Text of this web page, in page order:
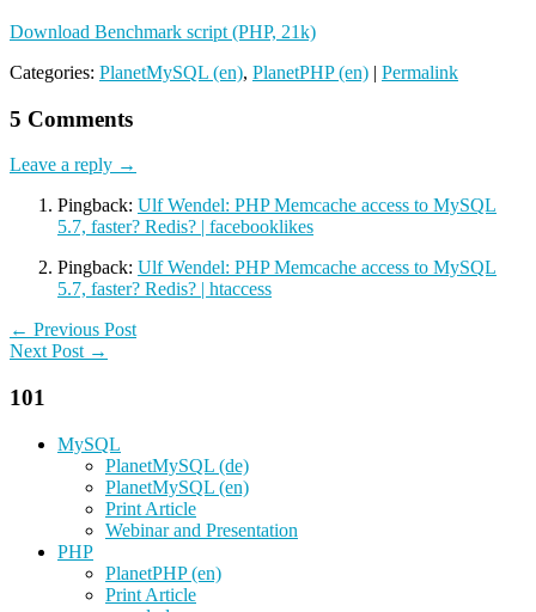
Download Benchmark script (PHP, 21k)
Categories: PlanetMySQL (en), PlanetPHP (en) | Permalink
5 Comments
Leave a reply →
Pingback: Ulf Wendel: PHP Memcache access to MySQL
5.7, faster? Redis? | facebooklikes
Pingback: Ulf Wendel: PHP Memcache access to MySQL
5.7, faster? Redis? | htaccess
← Previous Post
Next Post →
101
MySQL
PlanetMySQL (de)
PlanetMySQL (en)
Print Article
Webinar and Presentation
PHP
PlanetPHP (en)
Print Article